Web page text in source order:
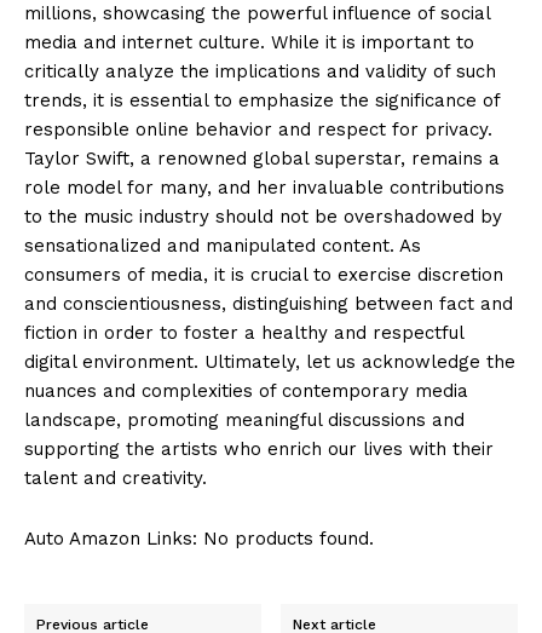
millions, showcasing the powerful influence of social
media and internet culture. While it is important to
critically analyze the implications and validity of such
trends, it is essential to emphasize the significance of
responsible online behavior and respect for privacy.
Taylor Swift, a renowned global superstar, remains a
role model for many, and her invaluable contributions
to the music industry should not be overshadowed by
sensationalized and manipulated content. As
consumers of media, it is crucial to exercise discretion
and conscientiousness, distinguishing between fact and
fiction in order to foster a healthy and respectful
digital environment. Ultimately, let us acknowledge the
nuances and complexities of contemporary media
landscape, promoting meaningful discussions and
supporting the artists who enrich our lives with their
talent and creativity.
Auto Amazon Links: No products found.
Previous article Next article